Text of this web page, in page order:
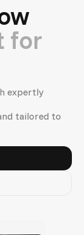
for
expertly
tailored to